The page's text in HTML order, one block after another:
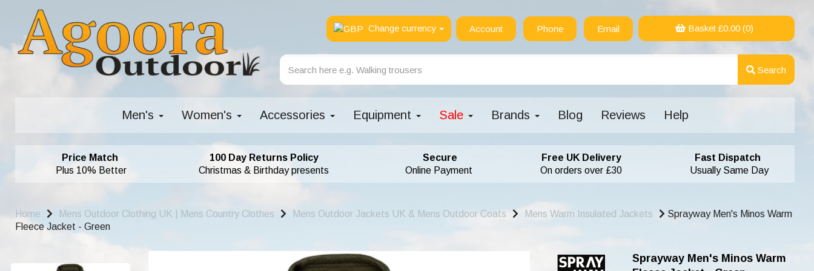
Change currency Account Phone Email Basket £0.00(0)
Search
Men's Women's Accessories Equipment Sale Brands Blog Reviews Help
Price Match
Plus 10% Better
100 Day Returns Policy
Christmas & Birthday presents
Secure
Online Payment
Free UK Delivery
On orders over £30
Fast Dispatch
Usually Same Day
Home Mens Outdoor Clothing UK | Mens Country Clothes Mens Outdoor Jackets UK & Mens Outdoor Coats Mens Warm Insulated Jackets
Sprayway Men's Minos Warm
Fleece Jacket - Green
Sprayway Men's Minos Warm